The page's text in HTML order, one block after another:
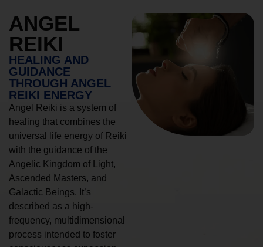
ANGEL
REIKI
HEALING AND
GUIDANCE
THROUGH ANGEL
REIKI ENERGY
Angel Reiki is a system of
healing that combines the
universal life energy of Reiki
with the guidance of the
Angelic Kingdom of Light,
Ascended Masters, and
Galactic Beings. It’s
described as a high-
frequency, multidimensional
process intended to foster